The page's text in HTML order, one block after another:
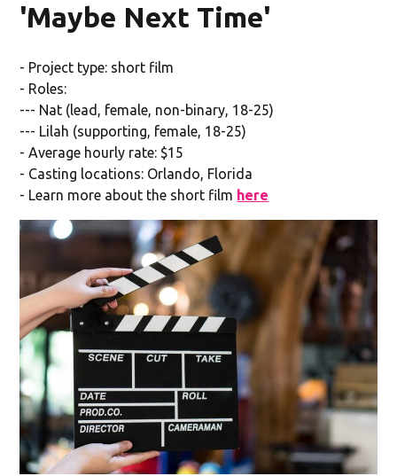
'Maybe Next Time'
- Project type: short film
- Roles:
--- Nat (lead, female, non-binary, 18-25)
--- Lilah (supporting, female, 18-25)
- Average hourly rate: $15
- Casting locations: Orlando, Florida
- Learn more about the short film here